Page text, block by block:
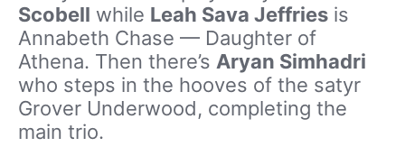
Scobell while Leah Sava Jeffries is
Annabeth Chase — Daughter of
Athena. Then there’s Aryan Simhadri
who steps in the hooves of the satyr
Grover Underwood, completing the
main trio.